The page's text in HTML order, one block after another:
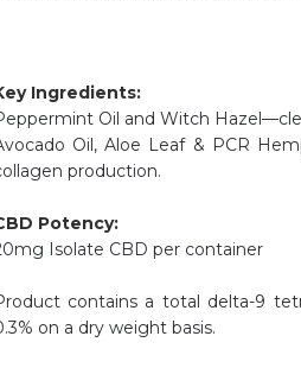
Ingredients:
Oil and Witch
Oil, Aloe Leaf & PCR
production.
Potency:
Isolate CBD per container
contains a total delta-9
on a dry weight basis.